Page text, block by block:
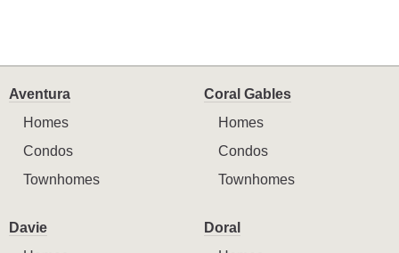
Aventura
Homes
Condos
Townhomes
Coral Gables
Homes
Condos
Townhomes
Davie
Doral